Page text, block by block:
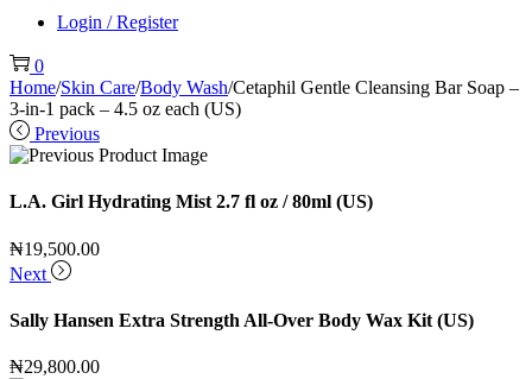
Login / Register
0
Home/Skin Care/Body Wash/Cetaphil Gentle Cleansing Bar Soap –
3-in-1 pack – 4.5 oz each (US)
Previous
L.A. Girl Hydrating Mist 2.7 fl oz / 80ml (US)
₦19,500.00
Next
Sally Hansen Extra Strength All-Over Body Wax Kit (US)
₦29,800.00